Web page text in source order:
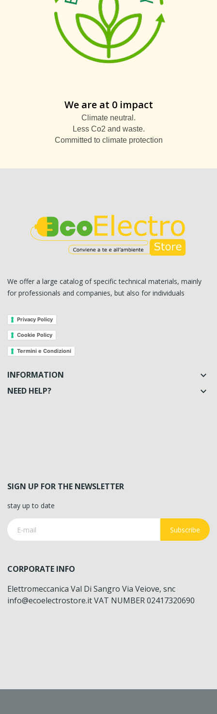
We are at 0 impact
Climate neutral.
Less Co2 and waste.
Committed to climate protection
We offer a large catalog of specific technical materials, mainly
for professionals and companies, but also for individuals
Privacy Policy
Cookie Policy
Termini e Condizioni
INFORMATION 
NEED HELP? 
SIGN UP FOR THE NEWSLETTER
stay up to date
Subscribe
CORPORATE INFO
Elettromeccanica Val Di Sangro Via Veiove, snc
info@ecoelectrostore.it VAT NUMBER 02417320690